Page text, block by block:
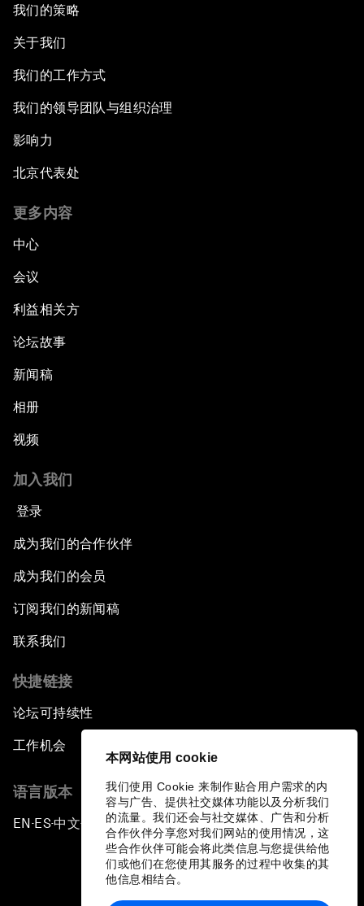
本网站使用 cookie
我们使用 Cookie 来制作贴合用户需求的内
容与广告、提供社交媒体功能以及分析我们
的流量。我们还会与社交媒体、广告和分析
合作伙伴分享您对我们网站的使用情况，这
些合作伙伴可能会将此类信息与您提供给他
们或他们在您使用其服务的过程中收集的其
他信息相结合。
我们的策略
关于我们
我们的工作方式
我们的领导团队与组织治理
影响力
北京代表处
更多内容
中心
会议
利益相关方
论坛故事
新闻稿
相册
视频
加入我们
登录
成为我们的合作伙伴
成为我们的会员
订阅我们的新闻稿
联系我们
快捷链接
论坛可持续性
工作机会
语言版本
EN ▪ES▪中文▪ 日本語